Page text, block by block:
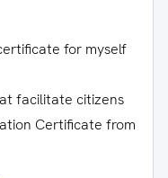
for myself
facilitate citizens
Certificate from